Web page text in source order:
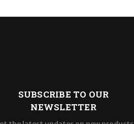
SUBSCRIBE TO OUR
NEWSLETTER